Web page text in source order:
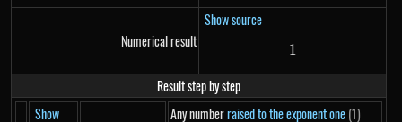
Numerical result
Show source
1
1
Result step by step
Show
Any numberraised to the exponent one(1)